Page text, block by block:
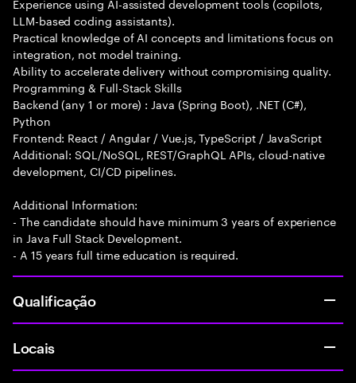
LLM-based coding assistants).
Practical knowledge of AI concepts and limitations focus on
integration, not model training.
Ability to accelerate delivery without compromising quality.
Programming & Full-Stack Skills
Backend (any 1 or more) : Java (Spring Boot), .NET (C#),
Python
Frontend: React / Angular / Vue.js, TypeScript / JavaScript
Additional: SQL/NoSQL, REST/GraphQL APIs, cloud-native
development, CI/CD pipelines.
Additional Information:
- The candidate should have minimum 3 years of experience
in Java Full Stack Development.
- A 15 years full time education is required.
Qualificação
Locais